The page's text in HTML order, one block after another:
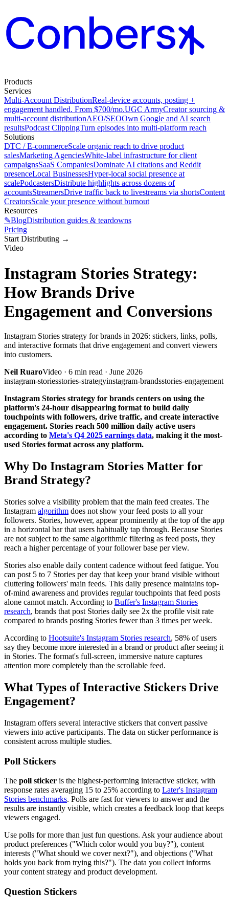
Products
Services
Multi-Account DistributionReal-device accounts, posting +
engagement handled. From $700/mo.UGC ArmyCreator sourcing &
multi-account distributionAEO/SEOOwn Google and AI search
resultsPodcast ClippingTurn episodes into multi-platform reach
Solutions
DTC / E-commerceScale organic reach to drive product
salesMarketing AgenciesWhite-label infrastructure for client
campaignsSaaS CompaniesDominate AI citations and Reddit
presenceLocal BusinessesHyper-local social presence at
scalePodcastersDistribute highlights across dozens of
accountsStreamersDrive traffic back to livestreams via shortsContent
CreatorsScale your presence without burnout
Resources
✎BlogDistribution guides & teardowns
Pricing
Start Distributing →
Video
Instagram Stories Strategy:
How Brands Drive
Engagement and Conversions
Instagram Stories strategy for brands in 2026: stickers, links, polls,
and interactive formats that drive engagement and convert viewers
into customers.
Neil RuaroVideo · 6 min read · June 2026
instagram-storiesstories-strategyinstagram-brandsstories-engagement
Instagram Stories strategy for brands centers on using the
platform's 24-hour disappearing format to build daily
touchpoints with followers, drive traffic, and create interactive
engagement. Stories reach 500 million daily active users
according to Meta's Q4 2025 earnings data, making it the most-
used Stories format across any platform.
Why Do Instagram Stories Matter for
Brand Strategy?
Stories solve a visibility problem that the main feed creates. The
Instagram algorithm does not show your feed posts to all your
followers. Stories, however, appear prominently at the top of the app
in a horizontal bar that users habitually tap through. Because Stories
are not subject to the same algorithmic filtering as feed posts, they
reach a higher percentage of your follower base per view.
Stories also enable daily content cadence without feed fatigue. You
can post 5 to 7 Stories per day that keep your brand visible without
cluttering followers' main feeds. This daily presence maintains top-
of-mind awareness and provides regular touchpoints that feed posts
alone cannot match. According to Buffer's Instagram Stories
research, brands that post Stories daily see 2x the profile visit rate
compared to brands posting Stories fewer than 3 times per week.
According to Hootsuite's Instagram Stories research, 58% of users
say they become more interested in a brand or product after seeing it
in Stories. The format's full-screen, immersive nature captures
attention more completely than the scrollable feed.
What Types of Interactive Stickers Drive
Engagement?
Instagram offers several interactive stickers that convert passive
viewers into active participants. The data on sticker performance is
consistent across multiple studies.
Poll Stickers
The poll sticker is the highest-performing interactive sticker, with
response rates averaging 15 to 25% according to Later's Instagram
Stories benchmarks. Polls are fast for viewers to answer and the
results are instantly visible, which creates a feedback loop that keeps
viewers engaged.
Use polls for more than just fun questions. Ask your audience about
product preferences ("Which color would you buy?"), content
interests ("What should we cover next?"), and objections ("What
holds you back from trying this?"). The data you collect informs
your content strategy and product development.
Question Stickers